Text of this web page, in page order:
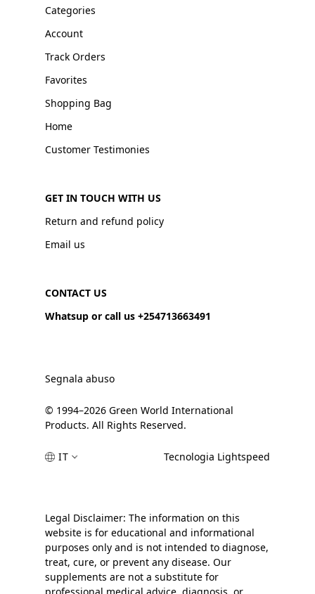
Categories
Account
Track Orders
Favorites
Shopping Bag
Home
Customer Testimonies
GET IN TOUCH WITH US
Return and refund policy
Email us
CONTACT US
Whatsup or call us +254713663491
Segnala abuso
© 1994–2026 Green World International
Products. All Rights Reserved.
IT Tecnologia Lightspeed
Legal Disclaimer: The information on this
website is for educational and informational
purposes only and is not intended to diagnose,
treat, cure, or prevent any disease. Our
supplements are not a substitute for
professional medical advice, diagnosis, or